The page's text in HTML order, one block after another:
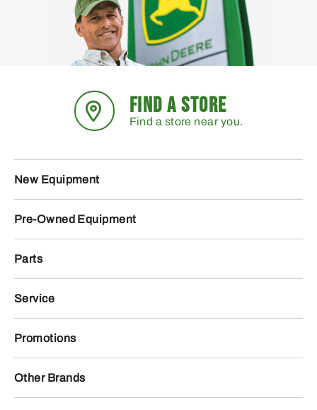
FIND A STORE
Find a store near you.
New Equipment
Pre-Owned Equipment
Parts
Service
Promotions
Other Brands